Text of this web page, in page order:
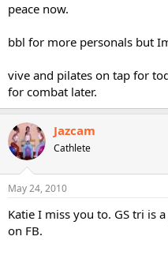
peace now.
bbl for more personals but
vive and pilates on tap for
for combat later.
Jazcam
Cathlete
May 24, 2010
Katie I miss you to. GS tri is
on FB.